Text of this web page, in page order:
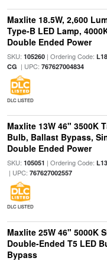
Maxlite 18.5W, 2,600
Type-B LED Lamp,
Double Ended Power
SKU: 105260| Ordering Code:
CG | UPC: 767627004834
DLC LISTED
Maxlite 13W 46" 3500K
Bulb, Ballast Bypass,
Double Ended Power
SKU: 105051 | Ordering Code:
| UPC: 767627002557
DLC LISTED
Maxlite 25W 46" 5000K
Double-Ended T5 LED
Bypass